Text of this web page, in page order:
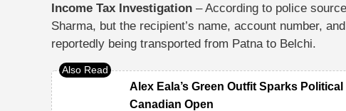
Income Tax Investigation – According to police
Sharma, but the recipient’s name, account number,
reportedly being transported from Patna to Belchi.
Alex Eala’s Green Outfit Sparks
Canadian Open